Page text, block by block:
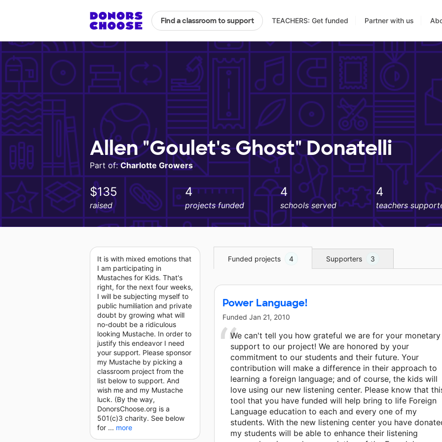
Find a classroom to support TEACHERS: Get funded Partner with us
Allen "Goulet's Ghost" Donatelli
Part of:Charlotte Growers
$135
raised
4
projects funded
4
schools served
4
teachers
It is with mixed emotions that
I am participating in
Mustaches for Kids. That's
right, for the next four weeks,
I will be subjecting myself to
public humiliation and private
doubt by growing what will
no-doubt be a ridiculous
looking Mustache. In order to
justify this endeavor I need
your support. Please sponsor
my Mustache by picking a
classroom project from the
list below to support. And
wish me and my Mustache
luck. (By the way,
DonorsChoose.org is a
501(c)3 charity. See below
for ... more
Funded projects 4 Supporters 3
Power Language!
Funded Jan 21, 2010
We can't tell you how grateful we are for your monetary
support to our project! We are honored by your
commitment to our students and their future. Your
contribution will make a difference in their approach to
learning a foreign language; and of course, the kids will
love using our new listening center. Please know that
tool that you have funded will help bring to life Foreign
Language education to each and every one of my
students. With the new listening center you have
my students will be able to enhance their listening